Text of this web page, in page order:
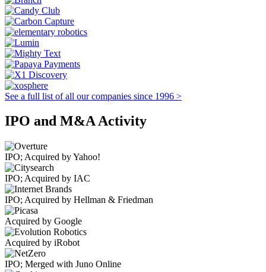
See a full list of all our companies since 1996 >
IPO and M&A Activity
IPO; Acquired by Yahoo!
IPO; Acquired by IAC
IPO; Acquired by Hellman & Friedman
Acquired by Google
Acquired by iRobot
IPO; Merged with Juno Online